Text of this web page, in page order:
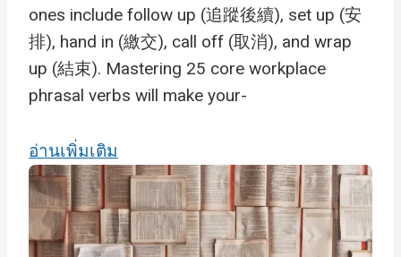
ones include follow up (追蹤後續), set up (安
排), hand in (繳交), call off (取消), and wrap
up (結束). Mastering 25 core workplace
phrasal verbs will make your-
อ่านเพิ่มเติม